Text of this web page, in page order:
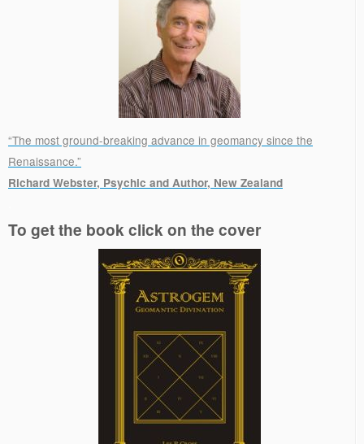
“The most ground-breaking advance in geomancy since the
Renaissance.”
Richard Webster, Psychic and Author, New Zealand
To get the book click on the cover